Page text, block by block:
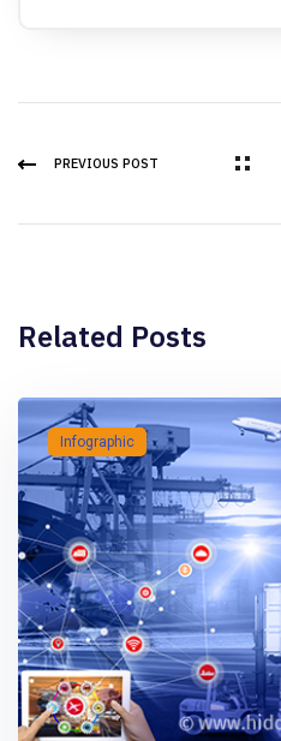
PREVIOUS POST
Related Posts
Infographic